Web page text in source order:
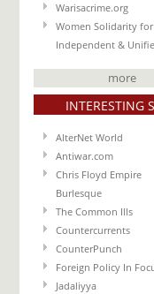
Warisacrime.org
Women Solidarity for
Independent &
more
INTERESTING
AlterNet World
Antiwar.com
Chris Floyd Empire
Burlesque
The Common Ills
Countercurrents
CounterPunch
Foreign Policy In
Jadaliyya